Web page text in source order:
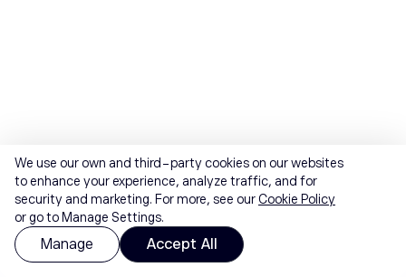
We use our own and third-party cookies on our websites
to enhance your experience, analyze traffic, and for
security and marketing. For more, see ourCookie Policy
or go to Manage Settings.
Manage Accept All